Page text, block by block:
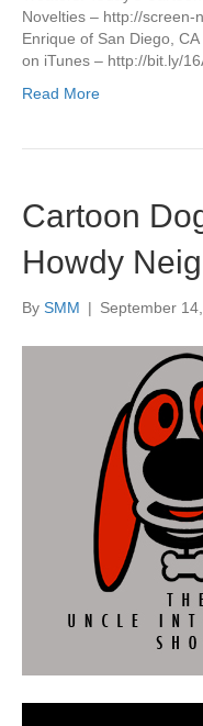
Novelties – http://screen-
Enrique of San Diego,
on iTunes – http://bit.ly/
Read More
Cartoon
Howdy
By SMM | September